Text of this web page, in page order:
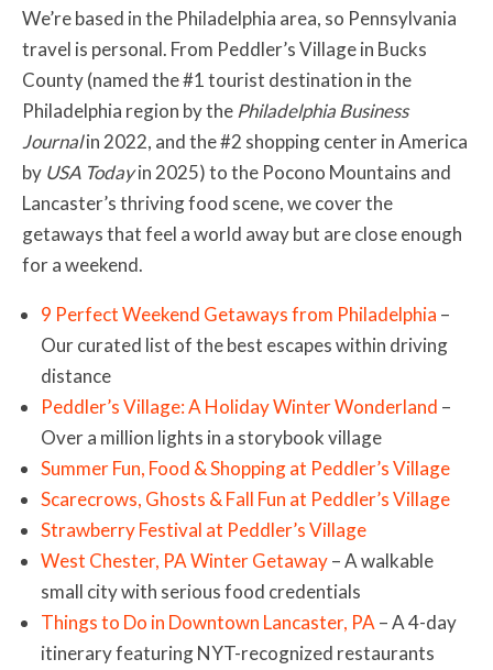
We’re based in the Philadelphia area, so Pennsylvania
travel is personal. From Peddler’s Village in Bucks
County (named the #1 tourist destination in the
Philadelphia region by the Philadelphia Business
Journalin 2022, and the #2 shopping center in America
by USA Todayin 2025) to the Pocono Mountains and
Lancaster’s thriving food scene, we cover the
getaways that feel a world away but are close enough
for a weekend.
9 Perfect Weekend Getaways from Philadelphia –
Our curated list of the best escapes within driving
distance
Peddler’s Village: A Holiday Winter Wonderland –
Over a million lights in a storybook village
Summer Fun, Food & Shopping at Peddler’s Village
Scarecrows, Ghosts & Fall Fun at Peddler’s Village
Strawberry Festival at Peddler’s Village
West Chester, PA Winter Getaway– A walkable
small city with serious food credentials
Things to Do in Downtown Lancaster, PA – A 4-day
itinerary featuring NYT-recognized restaurants